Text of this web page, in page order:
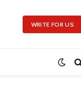
WRITE FOR US